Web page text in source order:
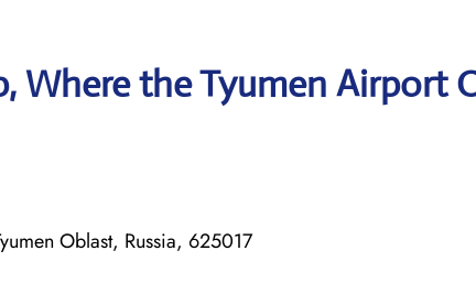
Where the Tyumen Airport
Oblast, Russia, 625017